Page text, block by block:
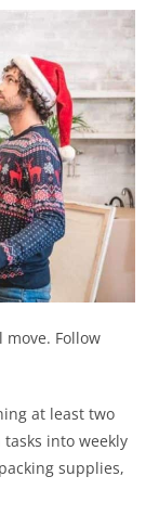
Follow
at least two
into weekly
supplies,